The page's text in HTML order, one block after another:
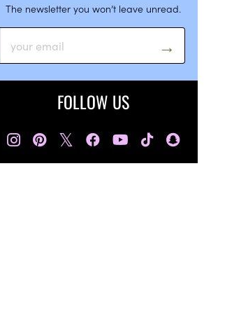
The newsletter you won’t leave unread.
FOLLOW US
𝕏